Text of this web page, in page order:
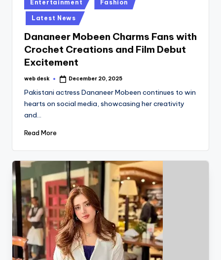
in
Entertainment Fashion
Latest News
Dananeer Mobeen Charms Fans with
Crochet Creations and Film Debut
Excitement
Posted
web desk December 20, 2025
Pakistani actress Dananeer Mobeen continues to win
hearts on social media, showcasing her creativity
and…
Read More